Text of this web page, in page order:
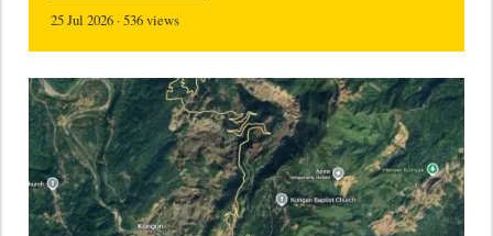
25 Jul 2026 · 536 views